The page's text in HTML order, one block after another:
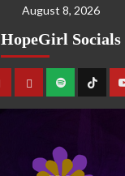
August 8, 2026
HopeGirl Socials